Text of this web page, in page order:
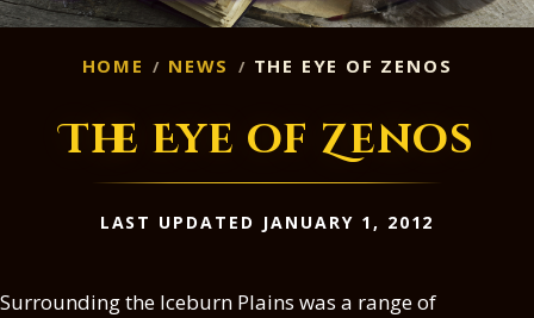
HOME NEWS THE EYE OF ZENOS
The Eye of Zenos
LAST UPDATED JANUARY 1, 2012
Surrounding the Iceburn Plains was a range of